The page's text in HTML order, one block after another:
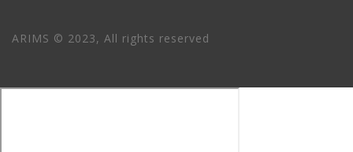
ARIMS © 2023, All rights reserved